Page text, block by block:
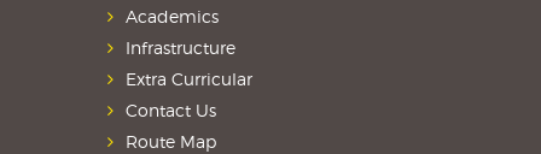
Academics
Infrastructure
Extra Curricular
Contact Us
Route Map